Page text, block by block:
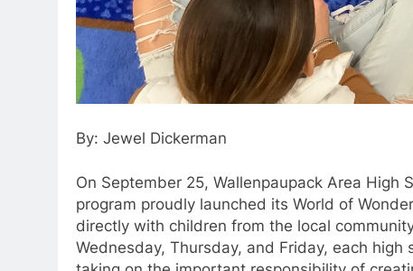
By: Jewel Dickerman
On September 25, Wallenpaupack Area High
program proudly launched its World of
directly with children from the local
Wednesday, Thursday, and Friday, each